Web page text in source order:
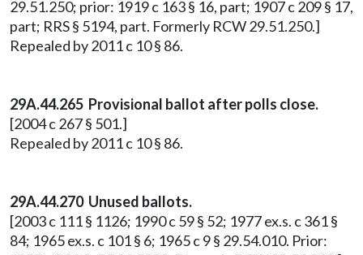
29.51.250; prior: 1919 c 163 § 16, part; 1907 c 209 § 17,
part; RRS § 5194, part. Formerly RCW 29.51.250.]
Repealed by 2011 c 10 § 86.
29A.44.265 Provisional ballot after polls close.
[2004 c 267 § 501.]
Repealed by 2011 c 10 § 86.
29A.44.270 Unused ballots.
[2003 c 111 § 1126; 1990 c 59 § 52; 1977 ex.s. c 361 §
84; 1965 ex.s. c 101 § 6; 1965 c 9 § 29.54.010. Prior: